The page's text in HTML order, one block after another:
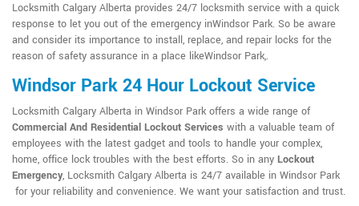
Locksmith Calgary Alberta provides 24/7 locksmith service with a quick
response to let you out of the emergency inWindsor Park. So be aware
and consider its importance to install, replace, and repair locks for the
reason of safety assurance in a place likeWindsor Park,.
Windsor Park 24 Hour Lockout Service
Locksmith Calgary Alberta in Windsor Park offers a wide range of
Commercial And Residential Lockout Services with a valuable team of
employees with the latest gadget and tools to handle your complex,
home, office lock troubles with the best efforts. So in any Lockout
Emergency, Locksmith Calgary Alberta is 24/7 available in Windsor Park
for your reliability and convenience. We want your satisfaction and trust.